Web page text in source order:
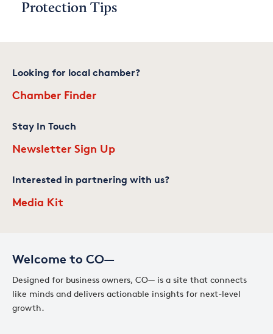
Protection Tips
Welcome to CO—
Designed for business owners, CO— is a site that connects
like minds and delivers actionable insights for next-level
growth.
Looking for local chamber?
Chamber Finder
Stay In Touch
Newsletter Sign Up
Interested in partnering with us?
Media Kit